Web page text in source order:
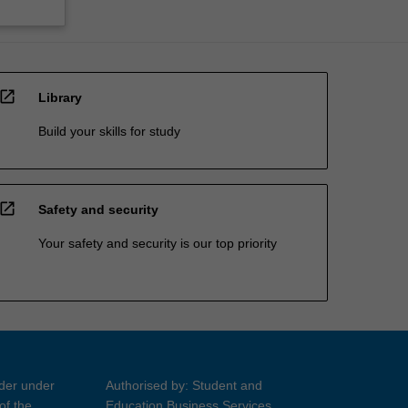
open_in_new Library
Build your skills for study
open_in_new Safety and security
Your safety and security is our top priority
under
Authorised by: Student and